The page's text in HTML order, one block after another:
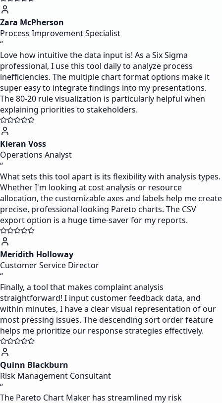
Zara McPherson
Process Improvement Specialist
“
Love how intuitive the data input is! As a Six Sigma
professional, I use this tool daily to analyze process
inefficiencies. The multiple chart format options make it
super easy to integrate findings into my presentations.
The 80-20 rule visualization is particularly helpful when
explaining priorities to stakeholders.
Kieran Voss
Operations Analyst
“
What sets this tool apart is its flexibility with analysis types.
Whether I'm looking at cost analysis or resource
allocation, the customizable axes and labels help me create
precise, professional-looking Pareto charts. The CSV
export option is a huge time-saver for my reports.
Meridith Holloway
Customer Service Director
“
Finally, a tool that makes complaint analysis
straightforward! I input customer feedback data, and
within minutes, I have a clear visual representation of our
most pressing issues. The descending sort order feature
helps me prioritize our response strategies effectively.
Quinn Blackburn
Risk Management Consultant
“
The Pareto Chart Maker has streamlined my risk